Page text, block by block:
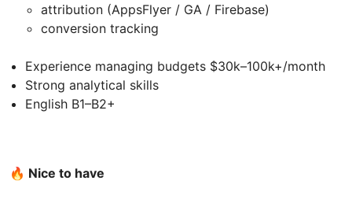
attribution (AppsFlyer / GA / Firebase)
conversion tracking
Experience managing budgets $30k–100k+/month
Strong analytical skills
English B1–B2+
🔥 Nice to have